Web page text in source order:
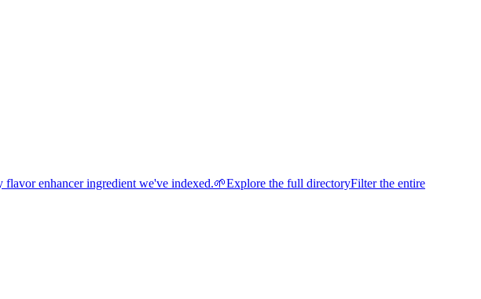
flavor enhancer ingredient we've indexed.🌱Explore the full directoryFilter the entire